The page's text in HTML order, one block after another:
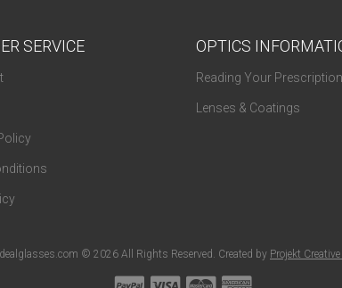
SERVICE OPTICS
Reading Your Prescription
Lenses & Coatings
© 2026 All Rights Reserved. Created by Projekt